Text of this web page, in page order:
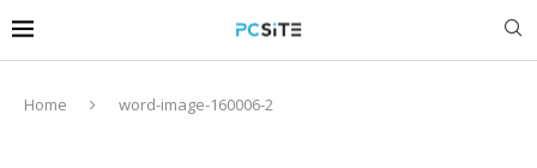
Home word-image-160006-2